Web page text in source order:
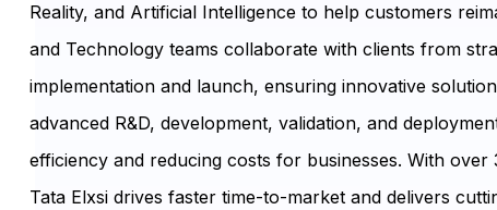
Reality, and Artificial Intelligence to help customers
and Technology teams collaborate with clients from
implementation and launch, ensuring innovative
advanced R&D, development, validation, and
efficiency and reducing costs for businesses. With
Tata Elxsi drives faster time-to-market and delivers